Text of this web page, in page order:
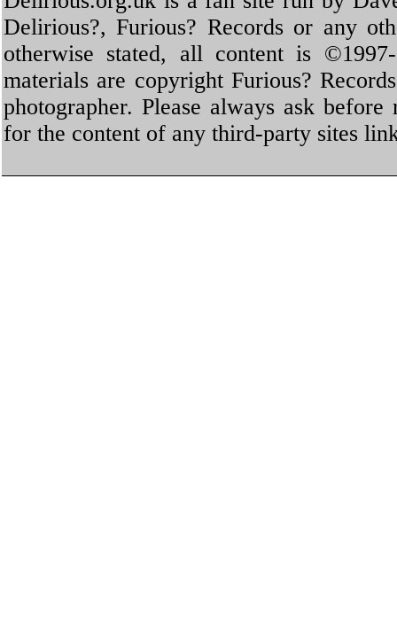
Delirious?, Furious? Records or any
otherwise stated, all content is
materials are copyright Furious?
photographer. Please always ask
for the content of any third-party sites